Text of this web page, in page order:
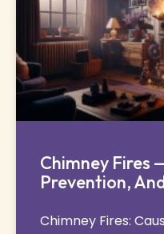
Chimney Fires
Prevention,
Chimney Fires: